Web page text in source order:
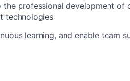
professional development of
technologies
learning, and enable team